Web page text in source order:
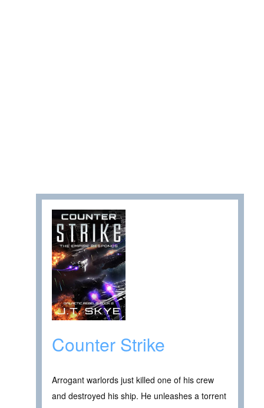
Counter Strike
Arrogant warlords just killed one of his crew
and destroyed his ship. He unleashes a torrent